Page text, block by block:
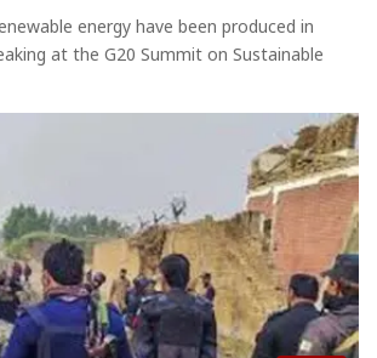
energy have been produced in
at the G20 Summit on Sustainable